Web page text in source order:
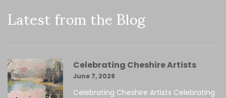
Latest from the Blog
Celebrating Cheshire Artists
June 7, 2026
Celebrating Cheshire Artists Celebrating